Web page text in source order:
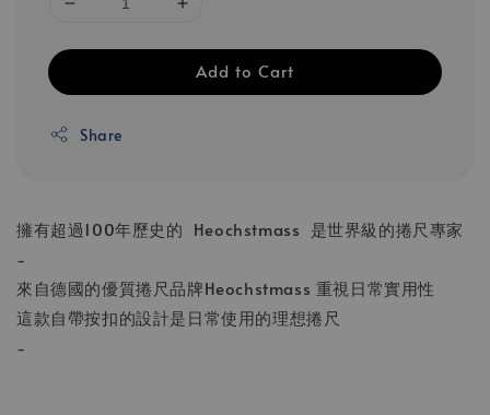
Add to Cart
Share
擁有超過100年歷史的 Heochstmass 是世界級的捲尺專家
-
來自德國的優質捲尺品牌Heochstmass 重視日常實用性
這款自帶按扣的設計是日常使用的理想捲尺
-